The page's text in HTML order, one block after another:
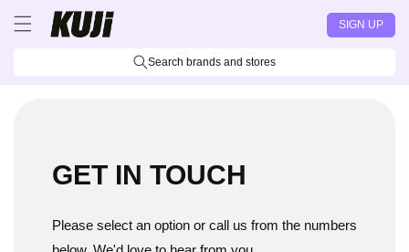
Skip to
content
SIGN UP
Search brands and stores
GET IN TOUCH
Please select an option or call us from the numbers